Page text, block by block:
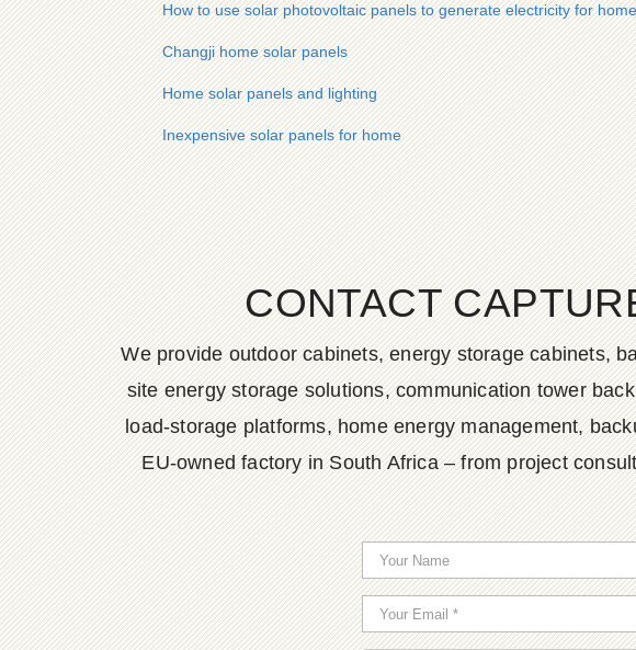
How to use solar photovoltaic panels to generate electricity for
Changji home solar panels
Home solar panels and lighting
Inexpensive solar panels for home
CONTACT
We provide outdoor cabinets, energy storage cabinets,
site energy storage solutions, communication tower
load-storage platforms, home energy management,
EU-owned factory in South Africa – from project